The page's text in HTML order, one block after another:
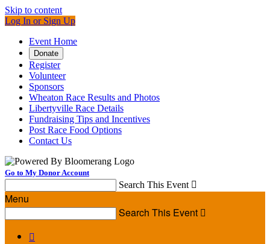
Skip to content
Log In or Sign Up
Event Home
Donate
Register
Volunteer
Sponsors
Wheaton Race Results and Photos
Libertyville Race Details
Fundraising Tips and Incentives
Post Race Food Options
Contact Us
Go to My Donor Account
Search This Event 
Menu
Search This Event 
